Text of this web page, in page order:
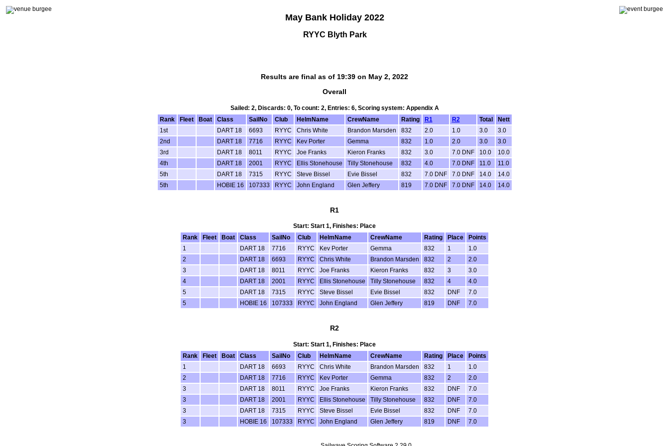
May Bank Holiday 2022
RYYC Blyth Park
Results are final as of 19:39 on May 2, 2022
Overall
Sailed: 2, Discards: 0, To count: 2, Entries: 6, Scoring system: Appendix A
Rank
Fleet Boat Class SailNo Club HelmName CrewName Rating R1 R2 Total
Nett
1st
DART 18 6693 RYYC Chris White Brandon Marsden 832 2.0 1.0 3.0
3.0
2nd
DART 18 7716 RYYC Kev Porter Gemma 832 1.0 2.0 3.0
3.0
3rd
DART 18 8011 RYYC Joe Franks Kieron Franks 832 3.0 7.0 DNF 10.0
10.0
4th
DART 18 2001 RYYC Ellis Stonehouse Tilly Stonehouse 832 4.0 7.0 DNF 11.0
11.0
5th
DART 18 7315 RYYC Steve Bissel Evie Bissel 832 7.0 DNF 7.0 DNF 14.0
14.0
5th
HOBIE 16 107333 RYYC John England Glen Jeffery 819 7.0 DNF 7.0 DNF 14.0 14.0
R1
Start: Start 1, Finishes: Place
Rank
Fleet Boat Class SailNo Club HelmName CrewName Rating Place
Points
1
DART 18 7716 RYYC Kev Porter Gemma 832 1
1.0
2
DART 18 6693 RYYC Chris White Brandon Marsden 832 2
2.0
3
DART 18 8011 RYYC Joe Franks Kieron Franks 832 3
3.0
4
DART 18 2001 RYYC Ellis Stonehouse Tilly Stonehouse 832 4
4.0
5
DART 18 7315 RYYC Steve Bissel Evie Bissel 832 DNF
7.0
5
HOBIE 16 107333 RYYC John England Glen Jeffery 819 DNF 7.0
R2
Start: Start 1, Finishes: Place
Rank
Fleet Boat Class SailNo Club HelmName CrewName Rating Place
Points
1
DART 18 6693 RYYC Chris White Brandon Marsden 832 1
1.0
2
DART 18 7716 RYYC Kev Porter Gemma 832 2
2.0
3
DART 18 8011 RYYC Joe Franks Kieron Franks 832 DNF
7.0
3
DART 18 2001 RYYC Ellis Stonehouse Tilly Stonehouse 832 DNF
7.0
3
DART 18 7315 RYYC Steve Bissel Evie Bissel 832 DNF
7.0
3
HOBIE 16 107333 RYYC John England Glen Jeffery 819 DNF 7.0